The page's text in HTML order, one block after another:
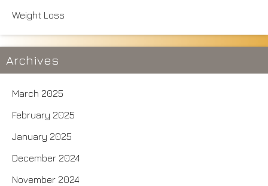
Weight Loss
Archives
March 2025
February 2025
January 2025
December 2024
November 2024